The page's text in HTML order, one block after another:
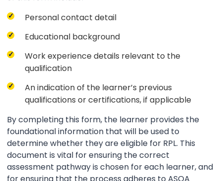
Personal contact detail
Educational background
Work experience details relevant to the
qualification
An indication of the learner’s previous
qualifications or certifications, if applicable
By completing this form, the learner provides the
foundational information that will be used to
determine whether they are eligible for RPL. This
document is vital for ensuring the correct
assessment pathway is chosen for each learner, and
for ensuring that the process adheres to ASQA